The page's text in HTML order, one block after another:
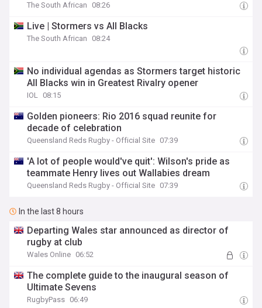
The South African 08:26
Live | Stormers vs All Blacks
The South African 08:24
No individual agendas as Stormers target historic
All Blacks win in Greatest Rivalry opener
IOL 08:15
Golden pioneers: Rio 2016 squad reunite for
decade of celebration
Queensland Reds Rugby - Official Site 07:39
'A lot of people would've quit': Wilson's pride as
teammate Henry lives out Wallabies dream
Queensland Reds Rugby - Official Site 07:39
In the last 8 hours
Departing Wales star announced as director of
rugby at club
Wales Online 06:52
The complete guide to the inaugural season of
Ultimate Sevens
RugbyPass 06:49